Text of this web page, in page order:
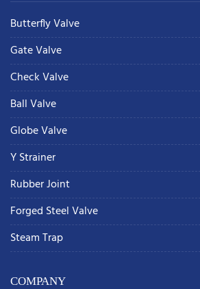
Butterfly Valve
Gate Valve
Check Valve
Ball Valve
Globe Valve
Y Strainer
Rubber Joint
Forged Steel Valve
Steam Trap
COMPANY